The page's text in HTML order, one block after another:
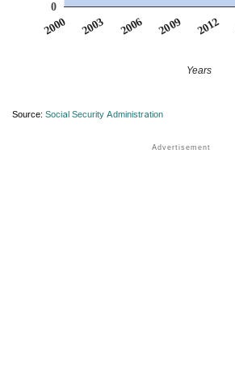
2000 2003 2006 2009 2012
0
Years
Source: Social Security Administration